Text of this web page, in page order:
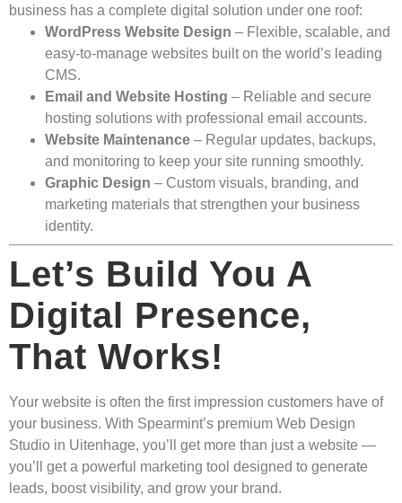
business has a complete digital solution under one roof:
WordPress Website Design – Flexible, scalable, and
easy-to-manage websites built on the world’s leading
CMS.
Email and Website Hosting – Reliable and secure
hosting solutions with professional email accounts.
Website Maintenance – Regular updates, backups,
and monitoring to keep your site running smoothly.
Graphic Design – Custom visuals, branding, and
marketing materials that strengthen your business
identity.
Let’s Build You A
Digital Presence,
That Works!
Your website is often the first impression customers have of
your business. With Spearmint’s premium Web Design
Studio in Uitenhage, you’ll get more than just a website —
you’ll get a powerful marketing tool designed to generate
leads, boost visibility, and grow your brand.